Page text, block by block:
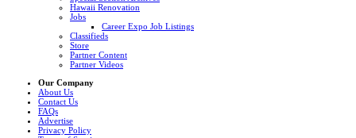
Hawaii Renovation
Jobs
Career Expo Job Listings
Classifieds
Store
Partner Content
Partner Videos
Our Company
About Us
Contact Us
FAQs
Advertise
Privacy Policy